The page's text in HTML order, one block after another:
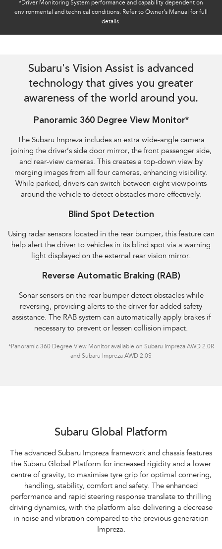
*Driver Monitoring System performance and capability dependent on
environmental and technical conditions. Refer to Owner’s Manual for full
details.
Reverse Automatic Braking (RAB) shown​
Subaru's Vision Assist is advanced
technology that gives you greater
awareness of the world around you.
Panoramic 360 Degree View Monitor*
The Subaru Impreza includes an extra wide-angle camera
joining the driver’s side door mirror, the front passenger side,
and rear-view cameras. This creates a top-down view by
merging images from all four cameras, enhancing visibility.
While parked, drivers can switch between eight viewpoints
around the vehicle to detect obstacles more effectively.
Blind Spot Detection
Using radar sensors located in the rear bumper, this feature can
help alert the driver to vehicles in its blind spot via a warning
light displayed on the external rear vision mirror.
Reverse Automatic Braking (RAB)
Sonar sensors on the rear bumper detect obstacles while
reversing, providing alerts to the driver for added safety
assistance. The RAB system can automatically apply brakes if
necessary to prevent or lessen collision impact.
*Panoramic 360 Degree View Monitor available on Subaru Impreza AWD 2.0R
and Subaru Impreza AWD 2.0S
Subaru Global Platform
The advanced Subaru Impreza framework and chassis features
the Subaru Global Platform for increased rigidity and a lower
centre of gravity, to maximise tyre grip for optimal cornering,
handling, stability, comfort and safety. The enhanced
performance and rapid steering response translate to thrilling
driving dynamics, with the platform also delivering a decrease
in noise and vibration compared to the previous generation
Impreza.